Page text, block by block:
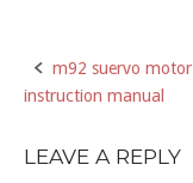
Post
m92 suervo motor
instruction manual
LEAVE A REPLY